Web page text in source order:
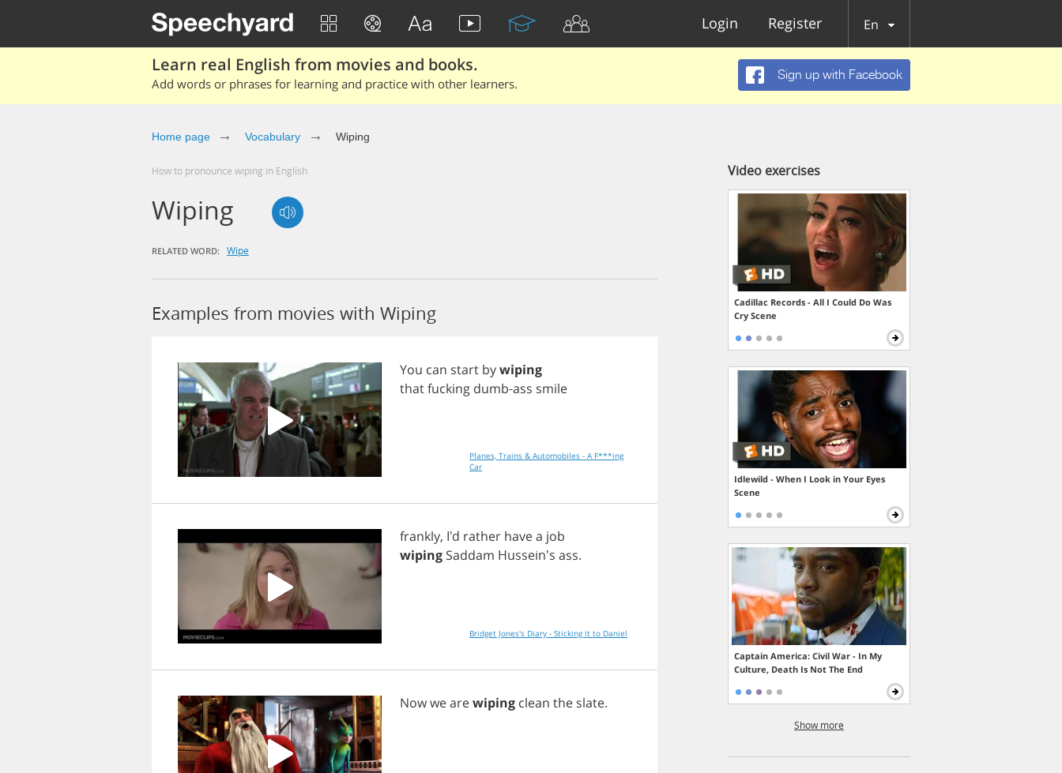
Login Register En
Learn real English from movies and books.
Add words or phrases for learning and practice with other learners.
Sign up with Facebook
Home page Vocabulary Wiping
How to pronounce wiping in English
Wiping
RELATED WORD: Wipe
Examples from movies with Wiping
You can start bywiping
thatfucking dumb-ass smile
Planes, Trains & Automobiles - A F***ing
Car
frankly, I'd rather havea job
wiping Saddam Hussein's ass.
Bridget Jones's Diary - Sticking it to Daniel
Nowwearewiping clean the slate.
Video exercises
Cadillac Records - All I Could Do Was
Cry Scene
Idlewild - When I Look in Your Eyes
Scene
Captain America: Civil War - In My
Culture, Death Is Not The End
Show more